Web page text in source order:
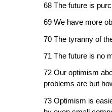
68 The future is
69 We have more
70 The tyranny of
71 The future is no
72 Our optimism
problems are but
73 Optimism is